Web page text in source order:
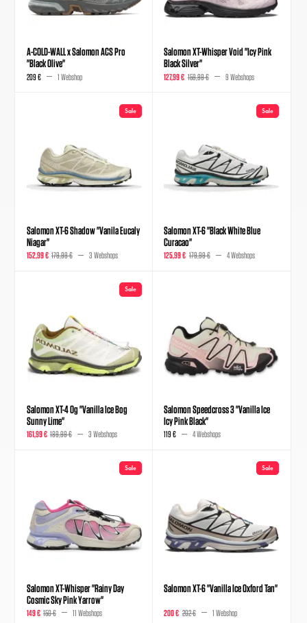
A-COLD-WALL x Salomon ACS Pro
"Black Olive"
209 € 1 Webshop
Salomon XT-Whisper Void "Icy Pink
Black Silver"
127,99 € 159,99 € 9 Webshops
Sale
Salomon XT-6 Shadow "Vanila Eucaly
Niagar"
152,99 € 179,99 € 3 Webshops
Sale
Salomon XT-6 "Black White Blue
Curacao"
125,99 € 179,99 € 4 Webshops
Sale
Salomon XT-4 Og "Vanilla Ice Bog
Sunny Lime"
161,99 € 189,99 € 3 Webshops
Salomon Speedcross 3 "Vanilla Ice
Icy Pink Black"
119 € 4 Webshops
Sale
Salomon XT-Whisper "Rainy Day
Cosmic Sky Pink Yarrow"
149 € 150 € 11 Webshops
Sale
Salomon XT-6 "Vanilla Ice Oxford Tan"
200 € 202 € 1 Webshop